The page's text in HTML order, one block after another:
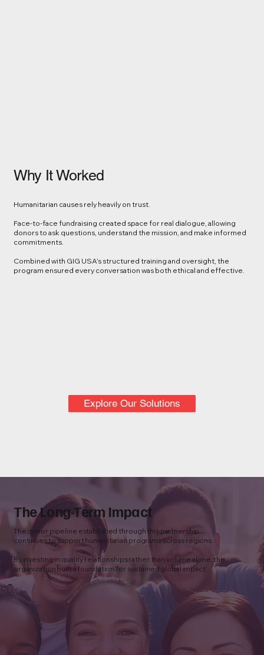
Why It Worked
Humanitarian causes rely heavily on trust.
Face-to-face fundraising created space for real dialogue, allowing
donors to ask questions, understand the mission, and make informed
commitments.
Combined with GIG USA’s structured training and oversight, the
program ensured every conversation was both ethical and effective.
Explore Our Solutions
The Long-Term Impact
The donor pipeline established through this partnership
continues to support humanitarian programs across regions.
By investing in quality relationships rather than volume alone, the
organization built a foundation for sustained global impact.